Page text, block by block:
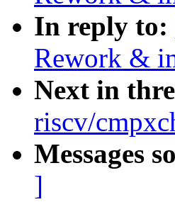
In reply to:
Rework &
Next in
riscv/
Messages
]